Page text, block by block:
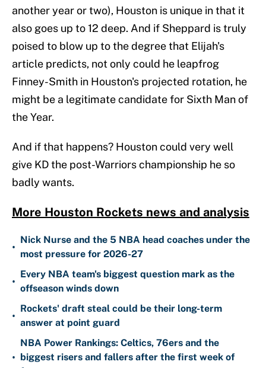
another year or two), Houston is unique in that it
also goes up to 12 deep. And if Sheppard is truly
poised to blow up to the degree that Elijah's
article predicts, not only could he leapfrog
Finney-Smith in Houston's projected rotation, he
might be a legitimate candidate for Sixth Man of
the Year.
And if that happens? Houston could very well
give KD the post-Warriors championship he so
badly wants.
More Houston Rockets news and analysis
•
Nick Nurse and the 5 NBA head coaches under the
most pressure for 2026-27
•
Every NBA team's biggest question mark as the
offseason winds down
•
Rockets' draft steal could be their long-term
answer at point guard
•
NBA Power Rankings: Celtics, 76ers and the
biggest risers and fallers after the first week of